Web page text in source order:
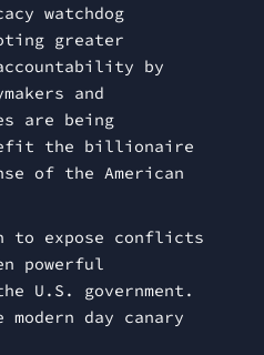
watchdog
greater
by
and
are being
the billionaire
of the American
to expose conflicts
powerful
U.S. government.
day canary